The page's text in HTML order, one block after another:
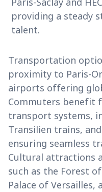
providing a steady
talent.
Transportation
proximity to Paris-
airports offering
Commuters benefit
transport systems,
Transilien trains,
ensuring seamless
Cultural attractions
such as the Forest
Palace of Versailles,